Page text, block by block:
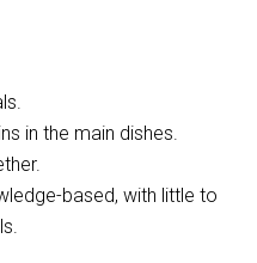
in the main dishes.
based, with little to